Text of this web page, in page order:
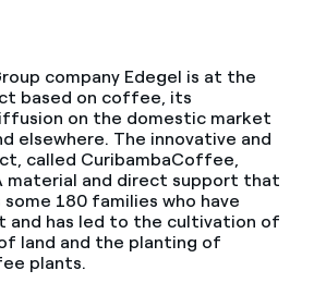
company Edegel is at the
based on coffee, its
on the domestic market
elsewhere. The innovative and
called CuribambaCoffee,
material and direct support that
180 families who have
and has led to the cultivation of
land and the planting of
plants.